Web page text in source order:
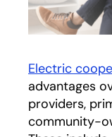
Electric
advantages
providers,
community-